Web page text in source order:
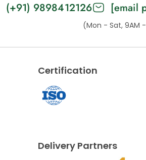
Multilevel)
For Bus)
(+91) 9898412126 [email
(Mon - Sat, 9AM -
Certification
Delivery Partners